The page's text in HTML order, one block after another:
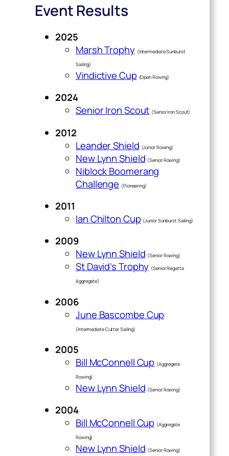
Event Results
2025
Marsh Trophy (Intermediate Sunburst
Sailing)
Vindictive Cup (Open Rowing)
2024
Senior Iron Scout (Senior Iron Scout)
2012
Leander Shield (Junior Rowing)
New Lynn Shield (Senior Rowing)
Niblock Boomerang
Challenge (Pioneering)
2011
Ian Chilton Cup (Junior Sunburst Sailing)
2009
New Lynn Shield (Senior Rowing)
St David’s Trophy (Senior Regatta
Aggregate)
2006
June Bascombe Cup
(Intermediate Cutter Sailing)
2005
Bill McConnell Cup (Aggregate
Rowing)
New Lynn Shield (Senior Rowing)
2004
Bill McConnell Cup (Aggregate
Rowing)
New Lynn Shield (Senior Rowing)